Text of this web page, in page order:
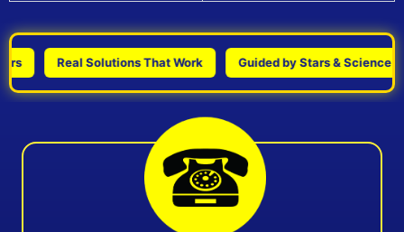
Real Solutions That Work Guided by Stars & Science